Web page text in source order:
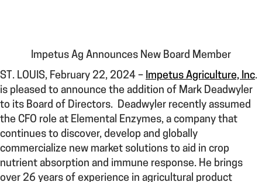
Impetus Ag Announces New Board Member
ST. LOUIS, February 22, 2024 – Impetus Agriculture, Inc.
is pleased to announce the addition of Mark Deadwyler
to its Board of Directors. Deadwyler recently assumed
the CFO role at Elemental Enzymes, a company that
continues to discover, develop and globally
commercialize new market solutions to aid in crop
nutrient absorption and immune response. He brings
over 26 years of experience in agricultural product